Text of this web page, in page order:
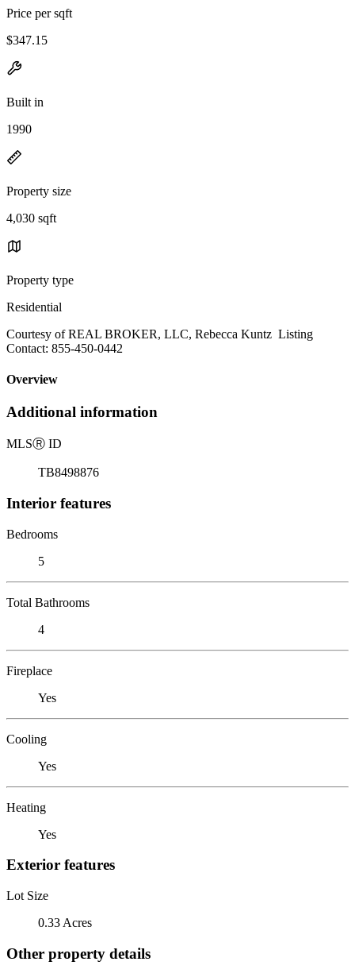
Price per sqft
$347.15
Built in
1990
Property size
4,030 sqft
Property type
Residential
Courtesy of REAL BROKER, LLC, Rebecca Kuntz Listing
Contact: 855-450-0442
Overview
Additional information
MLSⓇ ID
TB8498876
Interior features
Bedrooms
5
Total Bathrooms
4
Fireplace
Yes
Cooling
Yes
Heating
Yes
Exterior features
Lot Size
0.33 Acres
Other property details